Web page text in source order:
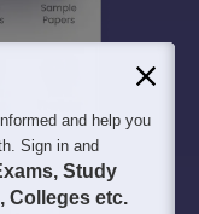
and help you
Sign in and
Study
Colleges etc.